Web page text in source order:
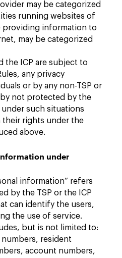
may be categorized
running websites of
providing information to
may be categorized
the ICP are subject to
any privacy
or by any non-TSP or
not protected by the
such situations
their rights under the
above.
under
information” refers
by the TSP or the ICP
can identify the users,
the use of service.
but is not limited to:
resident
account numbers,